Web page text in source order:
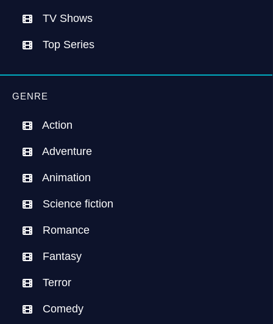
TV Shows
Top Series
GENRE
Action
Adventure
Animation
Science fiction
Romance
Fantasy
Terror
Comedy